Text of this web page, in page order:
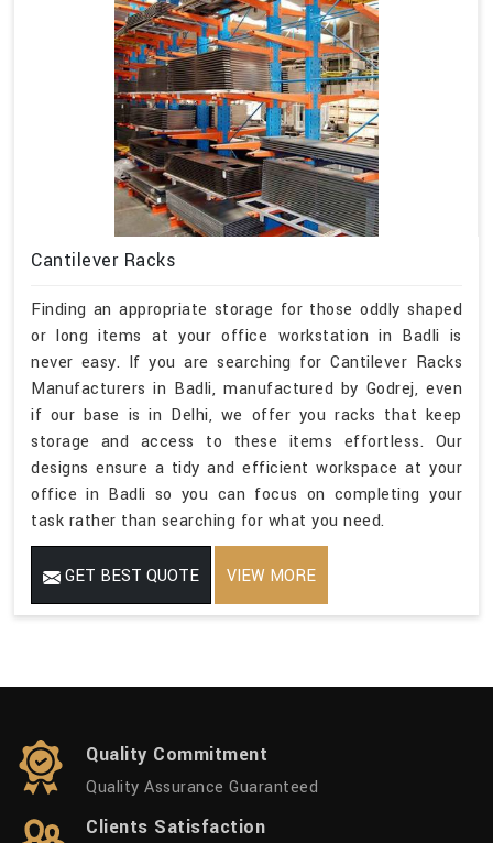
Cantilever Racks
Finding an appropriate storage for those oddly shaped
or long items at your office workstation in Badli is
never easy. If you are searching for Cantilever Racks
Manufacturers in Badli, manufactured by Godrej, even
if our base is in Delhi, we offer you racks that keep
storage and access to these items effortless. Our
designs ensure a tidy and efficient workspace at your
office in Badli so you can focus on completing your
task rather than searching for what you need.
GET BEST QUOTE VIEW MORE
Quality Commitment
Quality Assurance Guaranteed
Clients Satisfaction